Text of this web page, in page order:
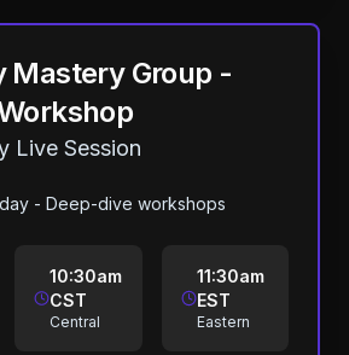
Mastery Group -
Live Session
- Deep-dive workshops
10:30am
CST
Central
11:30am
EST
Eastern